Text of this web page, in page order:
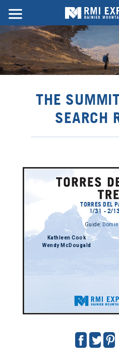
THE
SEARCH
TORRES DEL
1/31 - 2/
Guide:
Kathleen Cook
Wendy McDougald